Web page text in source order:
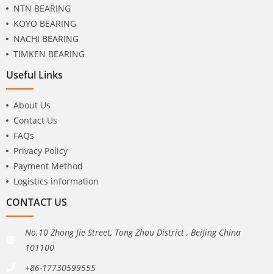
NTN BEARING
KOYO BEARING
NACHI BEARING
TIMKEN BEARING
Useful Links
About Us
Contact Us
FAQs
Privacy Policy
Payment Method
Logistics information
CONTACT US
No.10 Zhong Jie Street, Tong Zhou District , BeiJing China
101100
+86-17730599555